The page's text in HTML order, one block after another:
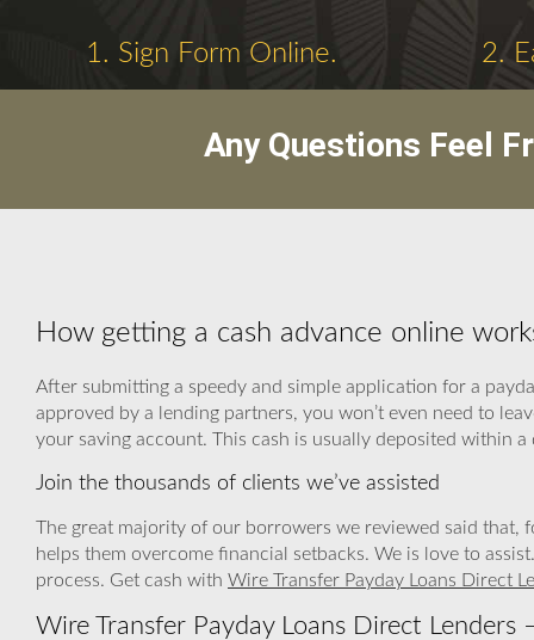
1. Sign Form Online. 2.
Any Questions Feel
How getting a cash advance online
After submitting a speedy and simple application for a
approved by a lending partners, you won’t even need to
your saving account. This cash is usually deposited within a
Join the thousands of clients we’ve assisted
The great majority of our borrowers we reviewed said
helps them overcome financial setbacks. We is love to
process. Get cash with Wire Transfer Payday Loans Direct
Wire Transfer Payday Loans Direct